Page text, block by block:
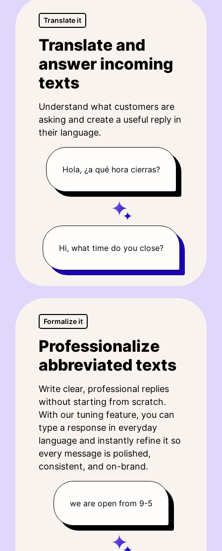
Translate it
Translate and
answer incoming
texts
Understand what customers are
asking and create a useful reply in
their language.
Hola, ¿a qué hora cierras?
Hi, what time do you close?
Formalize it
Professionalize
abbreviated texts
Write clear, professional replies
without starting from scratch.
With our tuning feature, you can
type a response in everyday
language and instantly refine it so
every message is polished,
consistent, and on-brand.
we are open from 9-5